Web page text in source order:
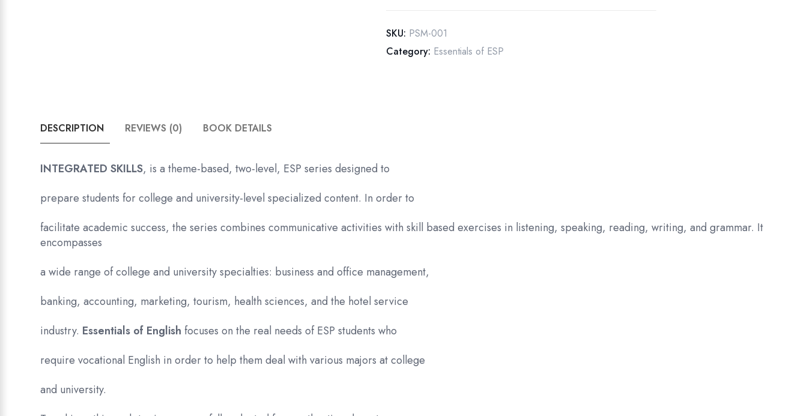
ELMENTARY
First
SKU: PSM-001
Category: Essentials of ESP
DESCRIPTION REVIEWS (0) BOOK DETAILS
INTEGRATED SKILLS, is a theme-based, two-level, ESP series designed to
prepare students for college and university-level specialized content. In order to
facilitate academic success, the series combines communicative activities with skill based exercises in listening, speaking, reading, writing, and grammar. It
encompasses
a wide range of college and university specialties: business and office management,
banking, accounting, marketing, tourism, health sciences, and the hotel service
industry. Essentials of English focuses on the real needs of ESP students who
require vocational English in order to help them deal with various majors at college
and university.